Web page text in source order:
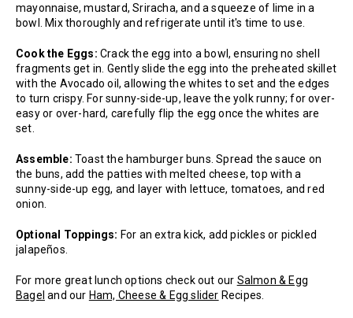
mayonnaise, mustard, Sriracha, and a squeeze of lime in a
bowl. Mix thoroughly and refrigerate until it's time to use.
Cook the Eggs: Crack the egg into a bowl, ensuring no shell
fragments get in. Gently slide the egg into the preheated skillet
with the Avocado oil, allowing the whites to set and the edges
to turn crispy. For sunny-side-up, leave the yolk runny; for over-
easy or over-hard, carefully flip the egg once the whites are
set.
Assemble: Toast the hamburger buns. Spread the sauce on
the buns, add the patties with melted cheese, top with a
sunny-side-up egg, and layer with lettuce, tomatoes, and red
onion.
Optional Toppings: For an extra kick, add pickles or pickled
jalapeños.
For more great lunch options check out our Salmon & Egg
Bagel and our Ham, Cheese & Egg slider Recipes.